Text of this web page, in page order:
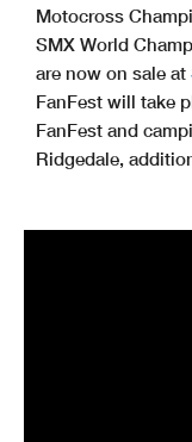
Motocross
SMX World
are now on sale at
FanFest will take
FanFest and
Ridgedale,